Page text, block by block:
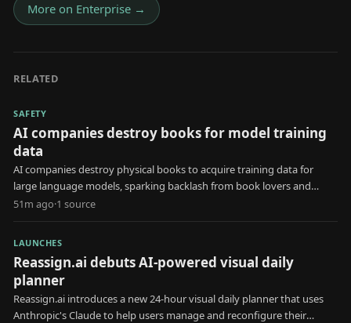
More on Enterprise →
RELATED
SAFETY
AI companies destroy books for model training
data
AI companies destroy physical books to acquire training data for
large language models, sparking backlash from book lovers and
creators.
51m ago·1 source
LAUNCHES
Reassign.ai debuts AI-powered visual daily
planner
Reassign.ai introduces a new 24-hour visual daily planner that uses
Anthropic's Claude to help users manage and reconfigure their